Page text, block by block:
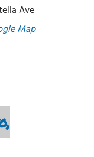
Ave
Map